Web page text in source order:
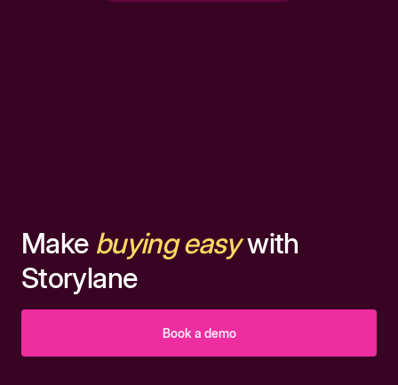
Make buying easywith
Storylane
Book a demo